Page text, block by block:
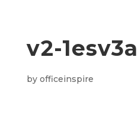
v2-
by officeinspire